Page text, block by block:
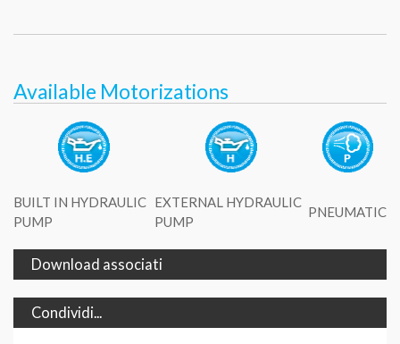
Available Motorizations
BUILT IN HYDRAULIC
PUMP
EXTERNAL HYDRAULIC
PUMP
PNEUMATIC
Download associati
Condividi...